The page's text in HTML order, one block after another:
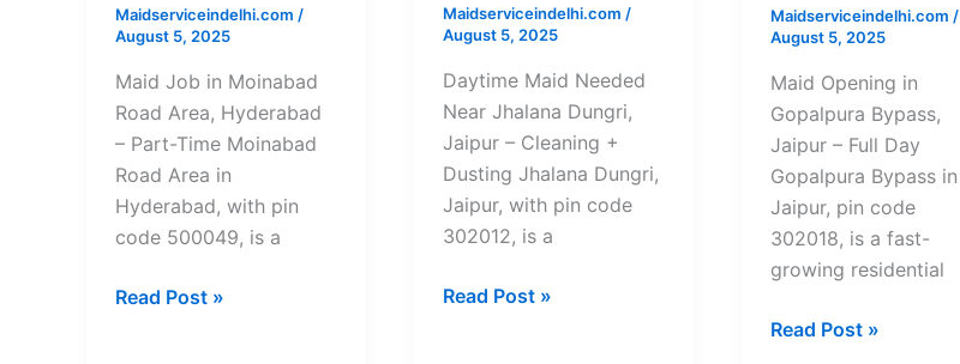
Maidserviceindelhi.com /
August 5, 2025
Maid Job in Moinabad
Road Area, Hyderabad
– Part-Time Moinabad
Road Area in
Hyderabad, with pin
code 500049, is a
–
Part-
Time
Read Post »
Maidserviceindelhi.com /
August 5, 2025
Daytime Maid Needed
Near Jhalana Dungri,
Jaipur – Cleaning +
Dusting Jhalana Dungri,
Jaipur, with pin code
302012, is a
–
Cleaning
+
Dusting
Read Post »
Maidserviceindelhi.com /
August 5, 2025
Maid Opening in
Gopalpura Bypass,
Jaipur – Full Day
Gopalpura Bypass in
Jaipur, pin code
302018, is a fast-
growing residential
Full
Day
Read Post »